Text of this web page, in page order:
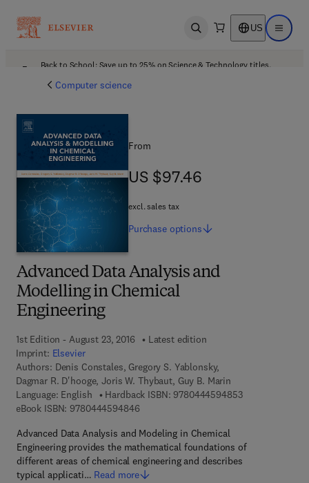
Open search US Open
Back to School: Save up to 25% on Science & Technology titles.
Computer science
Advanced Data Analysis and
Modelling in Chemical
Engineering
1st Edition - August 23, 2016
Latest edition
Imprint: Elsevier
Authors: Denis Constales, Gregory S. Yablonsky,
Dagmar R. D'hooge, Joris W. Thybaut, Guy B. Marin
Language: English
Hardback ISBN: 97804445948539 7 8 - 0 - 4 4
eBook ISBN: 97804445948469 7 8 - 0 - 4 4 4 - 5 9 4 8 4 - 6
Advanced Data Analysis and Modeling in Chemical
Engineering provides the mathematical foundations of
different areas of chemical engineering and describes
typical applicati… Read more
From
US $97.46
US $97.46
excl. sales tax
Purchase options